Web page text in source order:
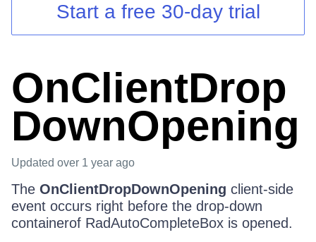
Your Account
Start a free 30-day trial
OnClientDrop
DownOpening
Updated over 1 year ago
The OnClientDropDownOpening client-side
event occurs right before the drop-down
containerof RadAutoCompleteBox is opened.